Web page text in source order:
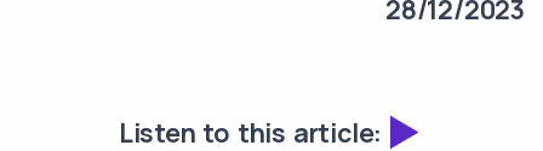
28/12/2023
Listen to this article: